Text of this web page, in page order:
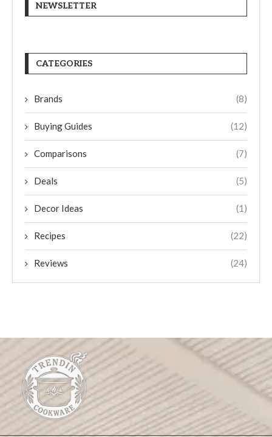
NEWSLETTER
CATEGORIES
Brands (8)
Buying Guides (12)
Comparisons (7)
Deals (5)
Decor Ideas (1)
Recipes (22)
Reviews (24)